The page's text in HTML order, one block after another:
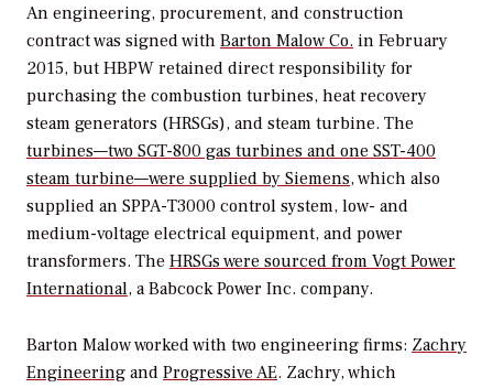
An engineering, procurement, and construction
contract was signed with Barton Malow Co. in February
2015, but HBPW retained direct responsibility for
purchasing the combustion turbines, heat recovery
steam generators (HRSGs), and steam turbine. The
turbines—two SGT-800 gas turbines and one SST-400
steam turbine—were supplied by Siemens, which also
supplied an SPPA-T3000 control system, low- and
medium-voltage electrical equipment, and power
transformers. The HRSGs were sourced from Vogt Power
International, a Babcock Power Inc. company.
Barton Malow worked with two engineering firms: Zachry
Engineering and Progressive AE. Zachry, which